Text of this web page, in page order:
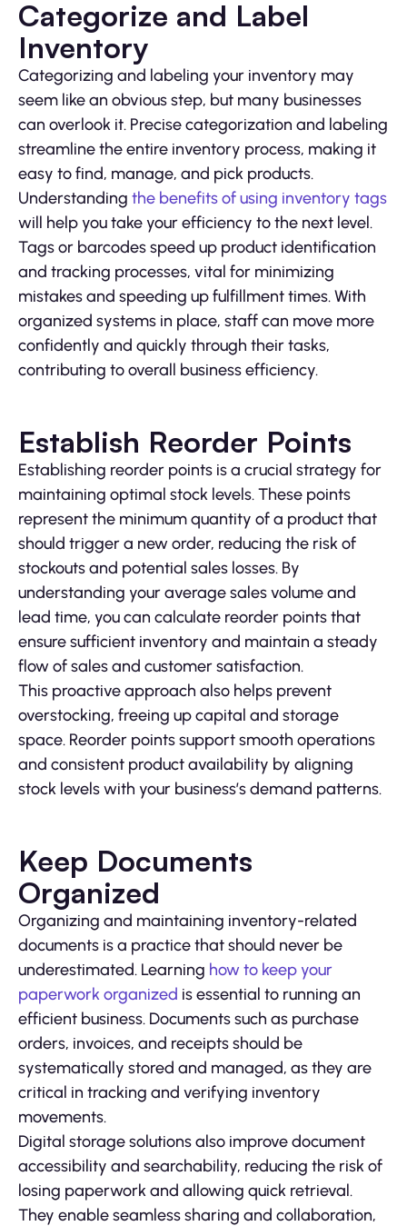
Categorize and Label
Inventory
Categorizing and labeling your inventory may
seem like an obvious step, but many businesses
can overlook it. Precise categorization and labeling
streamline the entire inventory process, making it
easy to find, manage, and pick products.
Understanding the benefits of using inventory tags
will help you take your efficiency to the next level.
Tags or barcodes speed up product identification
and tracking processes, vital for minimizing
mistakes and speeding up fulfillment times. With
organized systems in place, staff can move more
confidently and quickly through their tasks,
contributing to overall business efficiency.
Establish Reorder Points
Establishing reorder points is a crucial strategy for
maintaining optimal stock levels. These points
represent the minimum quantity of a product that
should trigger a new order, reducing the risk of
stockouts and potential sales losses. By
understanding your average sales volume and
lead time, you can calculate reorder points that
ensure sufficient inventory and maintain a steady
flow of sales and customer satisfaction.
This proactive approach also helps prevent
overstocking, freeing up capital and storage
space. Reorder points support smooth operations
and consistent product availability by aligning
stock levels with your business’s demand patterns.
Keep Documents
Organized
Organizing and maintaining inventory-related
documents is a practice that should never be
underestimated. Learning how to keep your
paperwork organized is essential to running an
efficient business. Documents such as purchase
orders, invoices, and receipts should be
systematically stored and managed, as they are
critical in tracking and verifying inventory
movements.
Digital storage solutions also improve document
accessibility and searchability, reducing the risk of
losing paperwork and allowing quick retrieval.
They enable seamless sharing and collaboration,